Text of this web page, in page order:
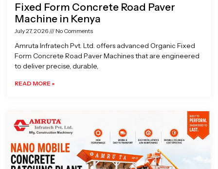
Fixed Form Concrete Road Paver
Machine in Kenya
July 27, 2026 No Comments
Amruta Infratech Pvt. Ltd. offers advanced Organic Fixed
Form Concrete Road Paver Machines that are engineered
to deliver precise, durable,
READ MORE »